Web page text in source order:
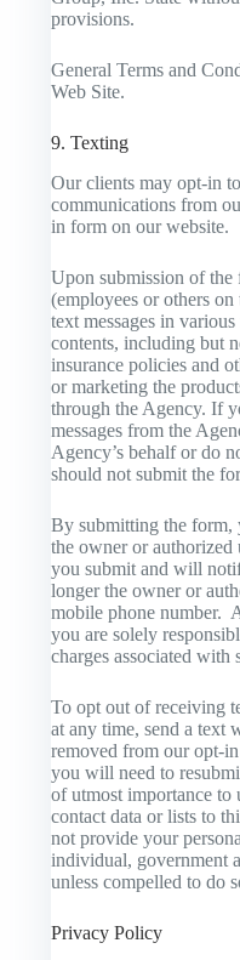
provisions.
General Terms and
Web Site.
9. Texting
Our clients may opt-in
communications from
in form on our website.
Upon submission of
(employees or others
text messages in
contents, including but
insurance policies and
or marketing the
through the Agency. If
messages from the
Agency’s behalf or do
should not submit the
By submitting the form,
the owner or authorized
you submit and will
longer the owner or
mobile phone number.
you are solely
charges associated with
To opt out of receiving
at any time, send a text
removed from our opt-
you will need to
of utmost importance to
contact data or lists to
not provide your
individual, government
unless compelled to do
Privacy Policy